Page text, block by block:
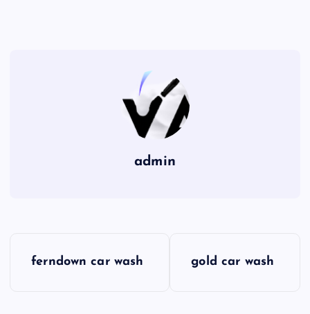
admin
ferndown car wash gold car wash